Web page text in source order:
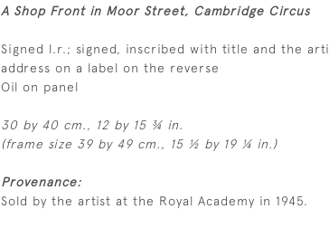
A Shop Front in Moor Street, Cambridge Circus
Signed l.r.; signed, inscribed with title and the
address on a label on the reverse
Oil on panel
30 by 40 cm., 12 by 15 ¾ in.
(frame size 39 by 49 cm., 15 ½ by 19 ¼ in.)
Provenance:
Sold by the artist at the Royal Academy in 1945.